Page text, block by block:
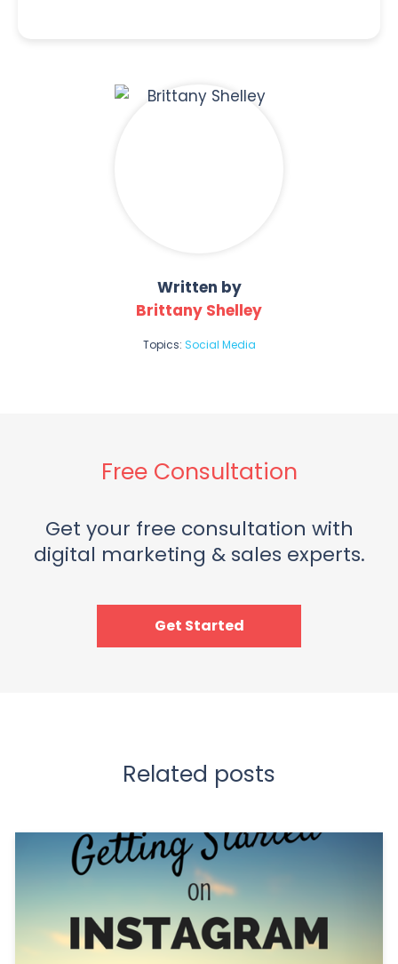
Written by
Brittany Shelley
Topics: Social Media
Free Consultation
Get your free consultation with
digital marketing & sales experts.
Get Started
Related posts